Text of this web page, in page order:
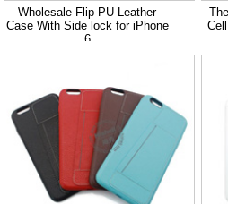
Wholesale Flip PU Leather
Case With Side lock for iPhone
6